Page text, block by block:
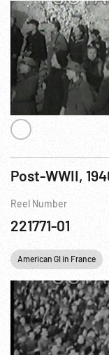
Reel Number
221771-01
American GI in France